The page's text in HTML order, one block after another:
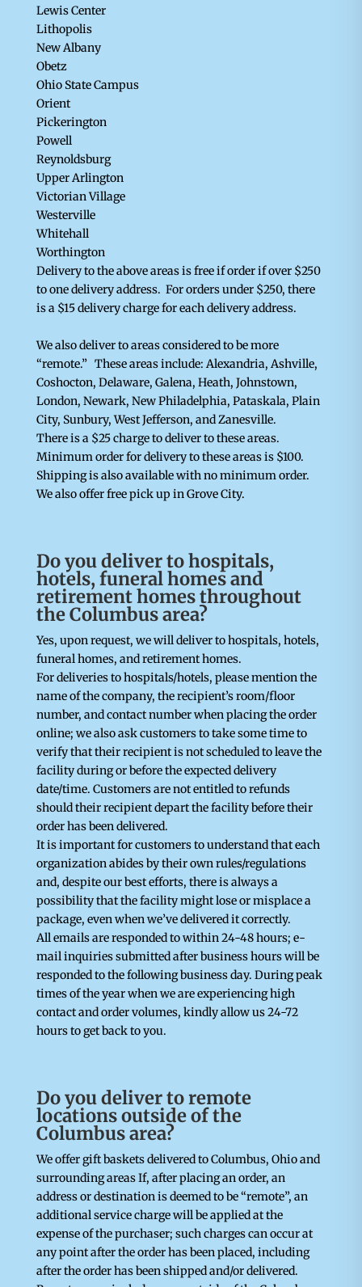
Lewis Center
Lithopolis
New Albany
Obetz
Ohio State Campus
Orient
Pickerington
Powell
Reynoldsburg
Upper Arlington
Victorian Village
Westerville
Whitehall
Worthington
Delivery to the above areas is free if order if over $250
to one delivery address. For orders under $250, there
is a $15 delivery charge for each delivery address.
We also deliver to areas considered to be more
“remote.” These areas include: Alexandria, Ashville,
Coshocton, Delaware, Galena, Heath, Johnstown,
London, Newark, New Philadelphia, Pataskala, Plain
City, Sunbury, West Jefferson, and Zanesville.
There is a $25 charge to deliver to these areas.
Minimum order for delivery to these areas is $100.
Shipping is also available with no minimum order.
We also offer free pick up in Grove City.
Do you deliver to hospitals,
hotels, funeral homes and
retirement homes throughout
the Columbus area?
Yes, upon request, we will deliver to hospitals, hotels,
funeral homes, and retirement homes.
For deliveries to hospitals/hotels, please mention the
name of the company, the recipient’s room/floor
number, and contact number when placing the order
online; we also ask customers to take some time to
verify that their recipient is not scheduled to leave the
facility during or before the expected delivery
date/time. Customers are not entitled to refunds
should their recipient depart the facility before their
order has been delivered.
It is important for customers to understand that each
organization abides by their own rules/regulations
and, despite our best efforts, there is always a
possibility that the facility might lose or misplace a
package, even when we’ve delivered it correctly.
All emails are responded to within 24-48 hours; e-
mail inquiries submitted after business hours will be
responded to the following business day. During peak
times of the year when we are experiencing high
contact and order volumes, kindly allow us 24-72
hours to get back to you.
Do you deliver to remote
locations outside of the
Columbus area?
We offer gift baskets delivered to Columbus, Ohio and
surrounding areas If, after placing an order, an
address or destination is deemed to be “remote”, an
additional service charge will be applied at the
expense of the purchaser; such charges can occur at
any point after the order has been placed, including
after the order has been shipped and/or delivered.